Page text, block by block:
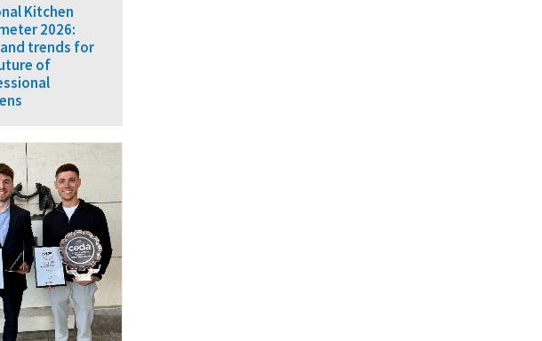
Kitchen
2026:
trends for
of